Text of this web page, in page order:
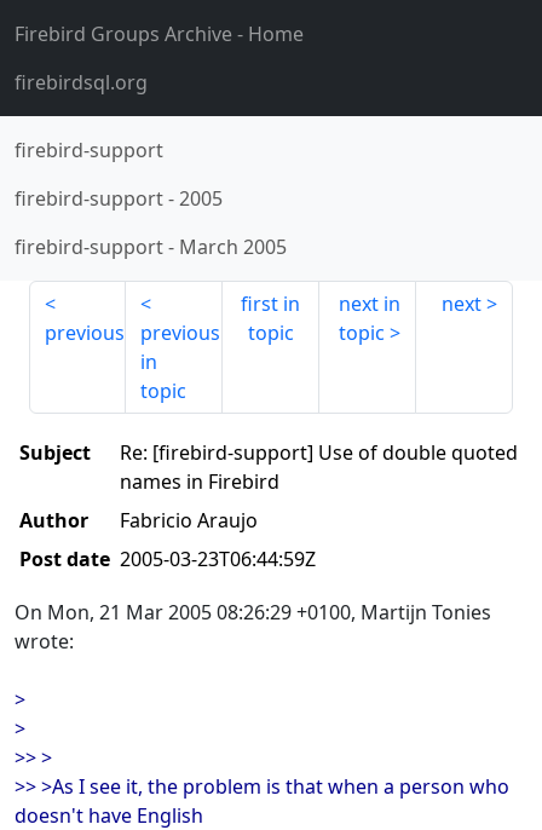
Firebird Groups Archive- Home
firebirdsql.org
firebird-support
firebird-support-2005
firebird-support- March 2005
previous
previous
in
topic
first in
topic
next in
topic
next
Subject
Re: [firebird-support] Use of double quoted
names in Firebird
Author
Fabricio Araujo
Post date 2005-03-23T06:44:59Z
On Mon, 21 Mar 2005 08:26:29 +0100, Martijn Tonies
wrote:
>
>
>> >
>> >As I see it, the problem is that when a person who
doesn't have English